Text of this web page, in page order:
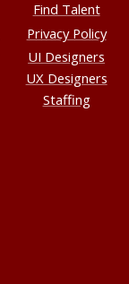
Find Talent
Privacy Policy
UI Designers
UX Designers
Staffing